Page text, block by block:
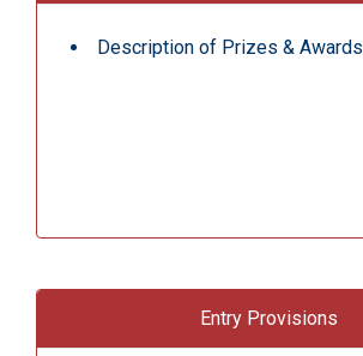
Description of Prizes & Awards
Entry Provisions